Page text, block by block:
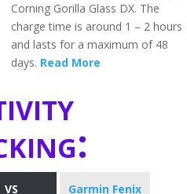
Corning Gorilla Glass DX. The
charge time is around 1 – 2 hours
and lasts for a maximum of 48
days. Read More
VS
Garmin Fenix